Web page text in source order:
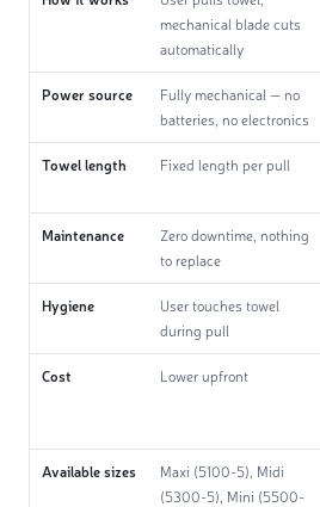
mechanical blade cuts
automatically
Power source
Fully mechanical — no
batteries, no electronics
Towel length Fixed length per pull
Maintenance
Zero downtime, nothing
to replace
Hygiene
User touches towel
during pull
Cost Lower upfront
Available sizes
Maxi (5100-5), Midi
(5300-5), Mini (5500-